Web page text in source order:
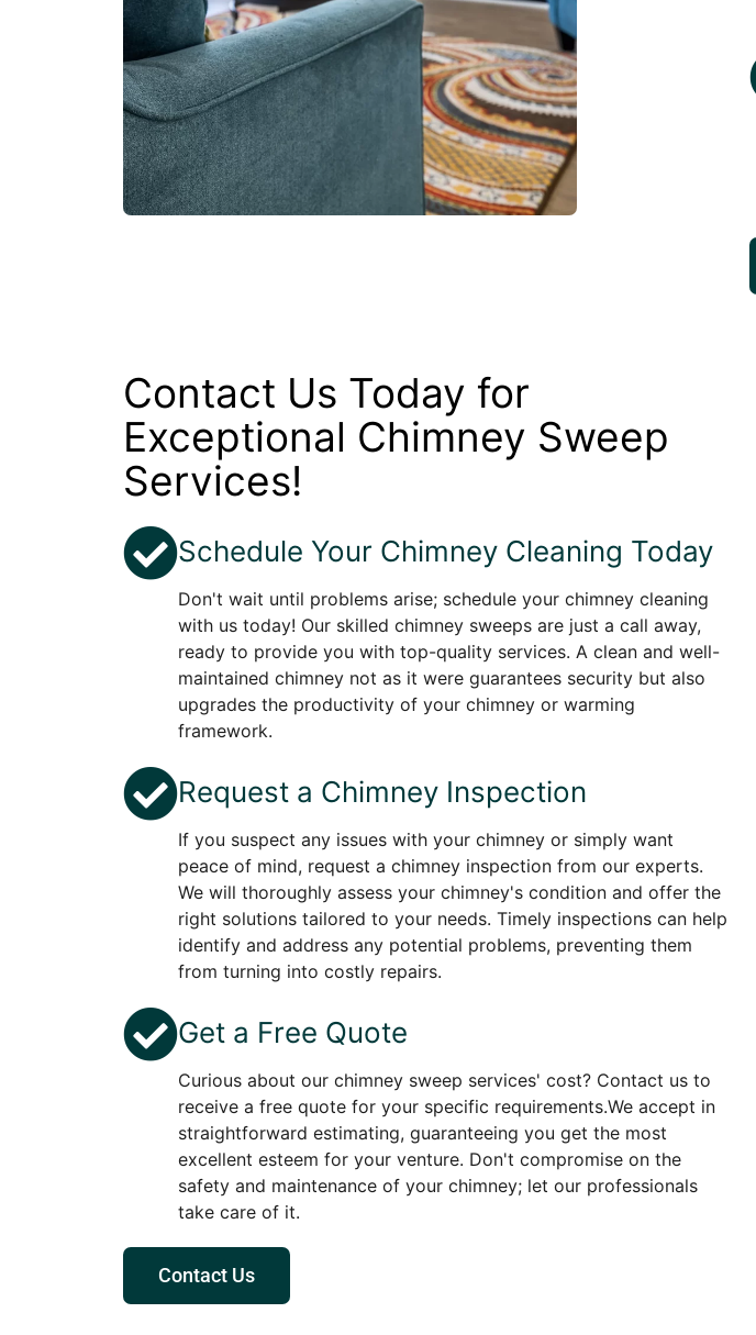
Contact Us Today for
Exceptional Chimney Sweep
Services!
Schedule Your Chimney Cleaning Today
Don't wait until problems arise; schedule your chimney cleaning
with us today! Our skilled chimney sweeps are just a call away,
ready to provide you with top-quality services. A clean and well-
maintained chimney not as it were guarantees security but also
upgrades the productivity of your chimney or warming
framework.
Request a Chimney Inspection
If you suspect any issues with your chimney or simply want
peace of mind, request a chimney inspection from our experts.
We will thoroughly assess your chimney's condition and offer the
right solutions tailored to your needs. Timely inspections can help
identify and address any potential problems, preventing them
from turning into costly repairs.
Get a Free Quote
Curious about our chimney sweep services' cost? Contact us to
receive a free quote for your specific requirements.We accept in
straightforward estimating, guaranteeing you get the most
excellent esteem for your venture. Don't compromise on the
safety and maintenance of your chimney; let our professionals
take care of it.
Contact Us